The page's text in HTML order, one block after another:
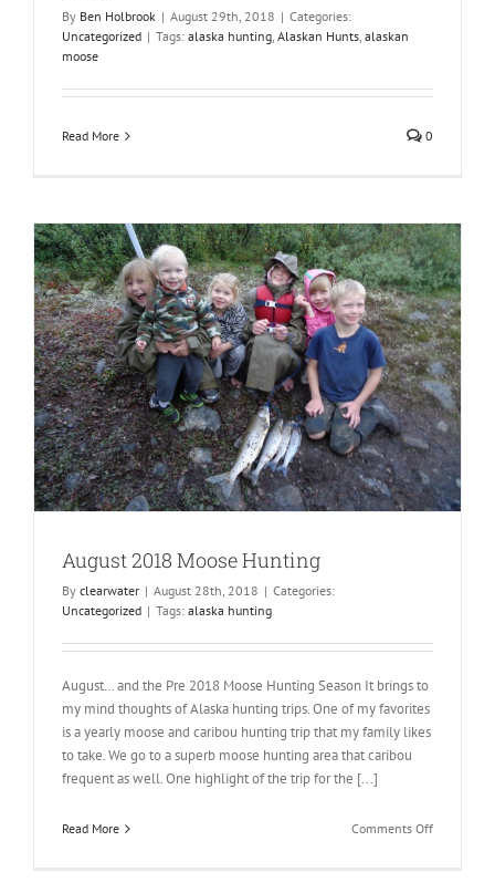
By Ben Holbrook | August 29th, 2018 | Categories:
Uncategorized | Tags: alaska hunting, Alaskan Hunts, alaskan
moose
Read More 0
August 2018 Moose Hunting
By clearwater | August 28th, 2018 | Categories:
Uncategorized | Tags: alaska hunting
August… and the Pre 2018 Moose Hunting Season It brings to
my mind thoughts of Alaska hunting trips. One of my favorites
is a yearly moose and caribou hunting trip that my family likes
to take. We go to a superb moose hunting area that caribou
frequent as well. One highlight of the trip for the [...]
Read More Comments Offon